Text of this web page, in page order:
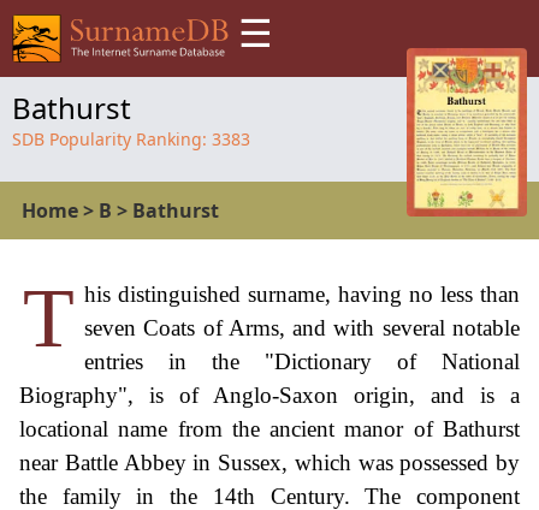
☰
Bathurst
SDB Popularity Ranking: 3383
Home> B > Bathurst
T his distinguished surname, having no less than
seven Coats of Arms, and with several notable
entries in the "Dictionary of National
Biography", is of Anglo-Saxon origin, and is a
locational name from the ancient manor of Bathurst
near Battle Abbey in Sussex, which was possessed by
the family in the 14th Century. The component